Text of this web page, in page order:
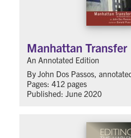
Manhattan Transfer
An Annotated Edition
By John Dos Passos,
Pages: 412 pages
Published: June 2020